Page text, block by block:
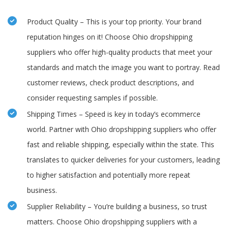
Product Quality – This is your top priority. Your brand
reputation hinges on it! Choose Ohio dropshipping
suppliers who offer high-quality products that meet your
standards and match the image you want to portray. Read
customer reviews, check product descriptions, and
consider requesting samples if possible.
Shipping Times – Speed is key in today’s ecommerce
world. Partner with Ohio dropshipping suppliers who offer
fast and reliable shipping, especially within the state. This
translates to quicker deliveries for your customers, leading
to higher satisfaction and potentially more repeat
business.
Supplier Reliability – You’re building a business, so trust
matters. Choose Ohio dropshipping suppliers with a